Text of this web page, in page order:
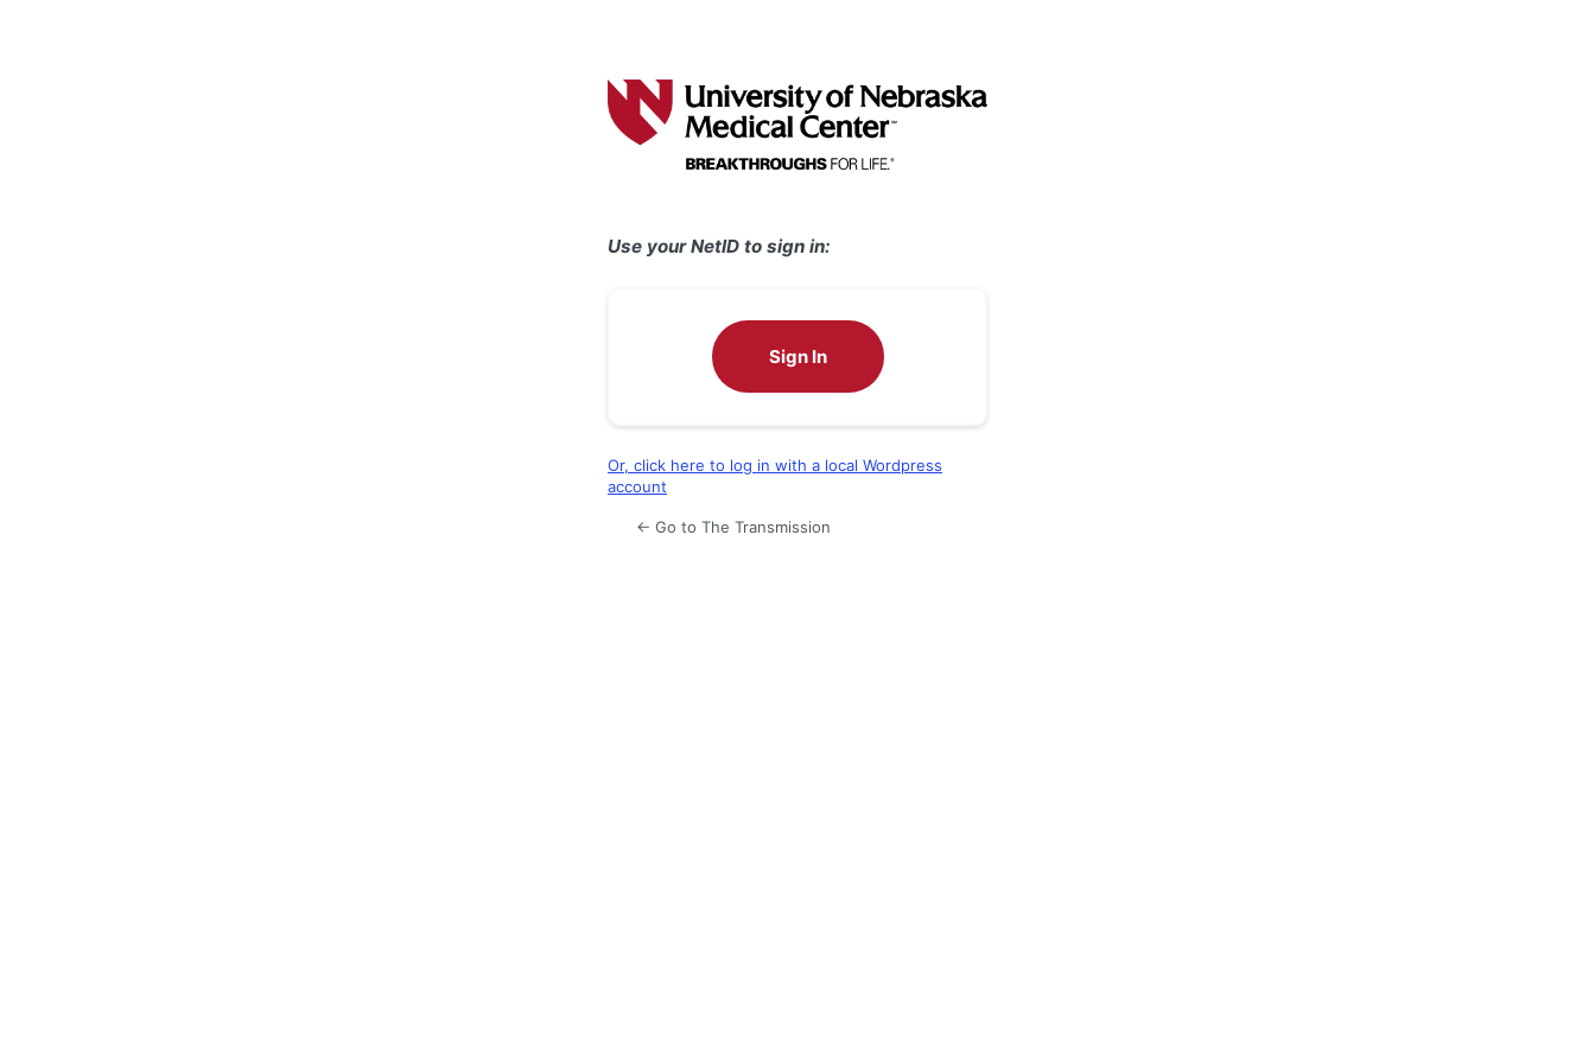
Use your NetID to sign in:
Sign In
Or, click here to log in with a local Wordpress
account
← Go to The Transmission